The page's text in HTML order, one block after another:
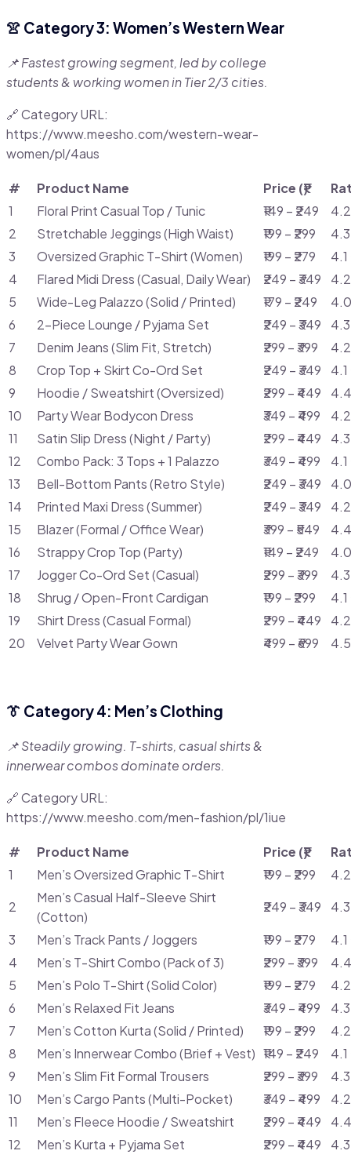
👚 Category 3: Women’s Western Wear
📌 Fastest growing segment, led by college
students & working women in Tier 2/3 cities.
🔗 Category URL:
https://www.meesho.com/western-wear-
women/pl/4aus
# Product Name Price (₹)
1
Floral Print Casual Top / Tunic ₹149 – ₹249
4.2
2
Stretchable Jeggings (High Waist) ₹199 – ₹299
4.3
3
Oversized Graphic T-Shirt (Women) ₹199 – ₹279
4.1
4
Flared Midi Dress (Casual, Daily Wear) ₹249 – ₹349
4.2
5
Wide-Leg Palazzo (Solid / Printed) ₹179 – ₹249
4.0
6
2-Piece Lounge / Pyjama Set ₹249 – ₹349
4.3
7
Denim Jeans (Slim Fit, Stretch) ₹299 – ₹399
4.2
8
Crop Top + Skirt Co-Ord Set ₹249 – ₹349
4.1
9
Hoodie / Sweatshirt (Oversized) ₹299 – ₹449
4.4
10
Party Wear Bodycon Dress ₹349 – ₹499
4.2
11
Satin Slip Dress (Night / Party) ₹299 – ₹449
4.3
12
Combo Pack: 3 Tops + 1 Palazzo ₹349 – ₹499
4.1
13
Bell-Bottom Pants (Retro Style) ₹249 – ₹349
4.0
14
Printed Maxi Dress (Summer) ₹249 – ₹349
4.2
15
Blazer (Formal / Office Wear) ₹399 – ₹549
4.4
16
Strappy Crop Top (Party) ₹149 – ₹249
4.0
17
Jogger Co-Ord Set (Casual) ₹299 – ₹399
4.3
18
Shrug / Open-Front Cardigan ₹199 – ₹299
4.1
19
Shirt Dress (Casual Formal) ₹299 – ₹449
4.2
20
Velvet Party Wear Gown ₹499 – ₹699 4.5
👔 Category 4: Men’s Clothing
📌 Steadily growing. T-shirts, casual shirts &
innerwear combos dominate orders.
🔗 Category URL:
https://www.meesho.com/men-fashion/pl/1iue
# Product Name Price (₹)
1
Men’s Oversized Graphic T-Shirt ₹199 – ₹299
4.2
2
Men’s Casual Half-Sleeve Shirt
(Cotton)
₹249 – ₹349
4.3
3
Men’s Track Pants / Joggers ₹199 – ₹279
4.1
4
Men’s T-Shirt Combo (Pack of 3) ₹299 – ₹399
4.4
5
Men’s Polo T-Shirt (Solid Color) ₹199 – ₹279
4.2
6
Men’s Relaxed Fit Jeans ₹349 – ₹499
4.3
7
Men’s Cotton Kurta (Solid / Printed) ₹199 – ₹299
4.2
8
Men’s Innerwear Combo (Brief + Vest) ₹149 – ₹249
4.1
9
Men’s Slim Fit Formal Trousers ₹299 – ₹399
4.3
10
Men’s Cargo Pants (Multi-Pocket) ₹349 – ₹499
4.2
11
Men’s Fleece Hoodie / Sweatshirt ₹299 – ₹449
4.4
12
Men’s Kurta + Pyjama Set ₹299 – ₹449
4.3